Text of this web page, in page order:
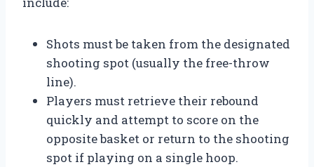
Shots must be taken from the designated
shooting spot (usually the free-throw
line).
Players must retrieve their rebound
quickly and attempt to score on the
opposite basket or return to the shooting
spot if playing on a single hoop.